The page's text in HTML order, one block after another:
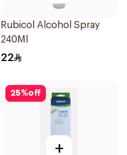
Rubicol Alcohol Spray
240Ml
22
25%off
+